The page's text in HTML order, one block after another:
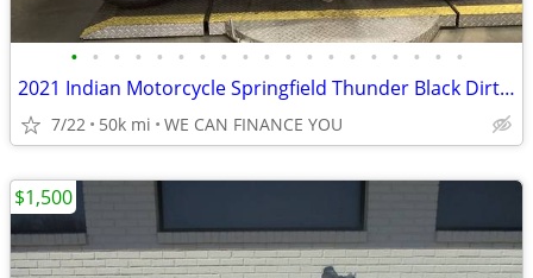
• • • • • • • • • • • • • • • • • • •
2021 Indian Motorcycle Springfield Thunder Black Dirt Track Tan
7/22 50k mi WE CAN FINANCE YOU
$1,500